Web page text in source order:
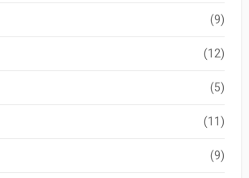
(9)
(12)
(5)
(11)
(9)